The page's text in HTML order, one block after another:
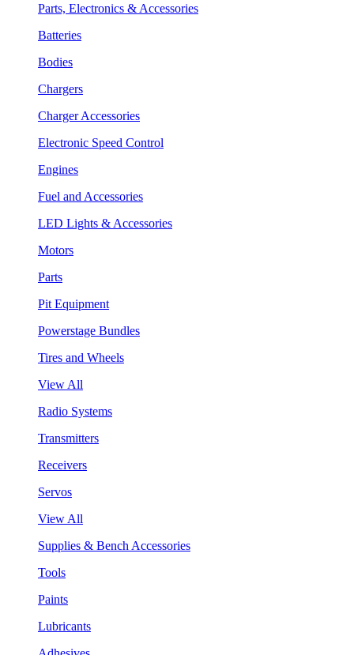
Parts, Electronics & Accessories
Batteries
Bodies
Chargers
Charger Accessories
Electronic Speed Control
Engines
Fuel and Accessories
LED Lights & Accessories
Motors
Parts
Pit Equipment
Powerstage Bundles
Tires and Wheels
View All
Radio Systems
Transmitters
Receivers
Servos
View All
Supplies & Bench Accessories
Tools
Paints
Lubricants